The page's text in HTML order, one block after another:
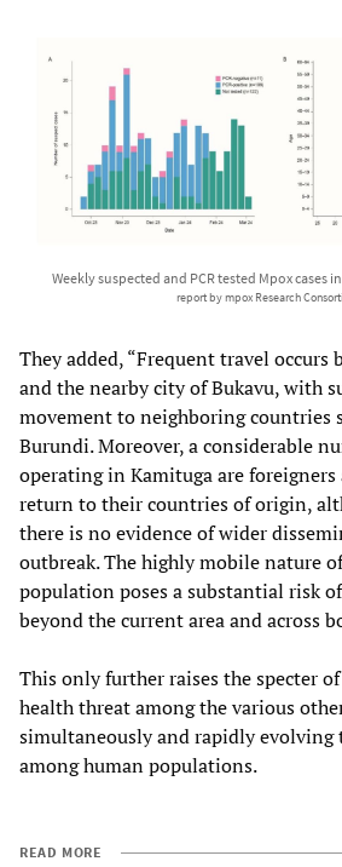
Weekly suspected and PCR tested Mpox cases
report by mpox Research
They added, “Frequent travel occurs
and the nearby city of Bukavu, with
movement to neighboring countries
Burundi. Moreover, a considerable
operating in Kamituga are
return to their countries of origin,
there is no evidence of wider
outbreak. The highly mobile nature
population poses a substantial risk
beyond the current area and across
This only further raises the specter
health threat among the various
simultaneously and rapidly evolving
among human populations.
READ MORE